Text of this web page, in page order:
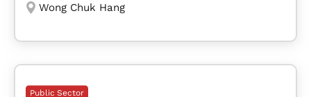
Wong Chuk Hang
Public Sector